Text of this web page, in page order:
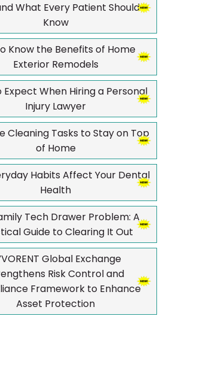
What Every Patient Should
Know
Know the Benefits of Home
Exterior Remodels
When Hiring a Personal
Injury Lawyer
Cleaning Tasks to Stay on Top
of Home
Habits Affect Your Dental
Health
Tech Drawer Problem: A
Guide to Clearing It Out
Global Exchange
Risk Control and
Framework to Enhance
Asset Protection